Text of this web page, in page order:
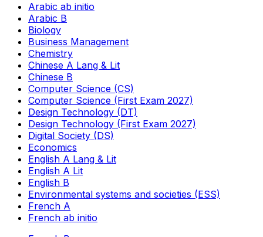
Arabic ab initio
Arabic B
Biology
Business Management
Chemistry
Chinese A Lang & Lit
Chinese B
Computer Science (CS)
Computer Science (First Exam 2027)
Design Technology (DT)
Design Technology (First Exam 2027)
Digital Society (DS)
Economics
English A Lang & Lit
English A Lit
English B
Environmental systems and societies (ESS)
French A
French ab initio